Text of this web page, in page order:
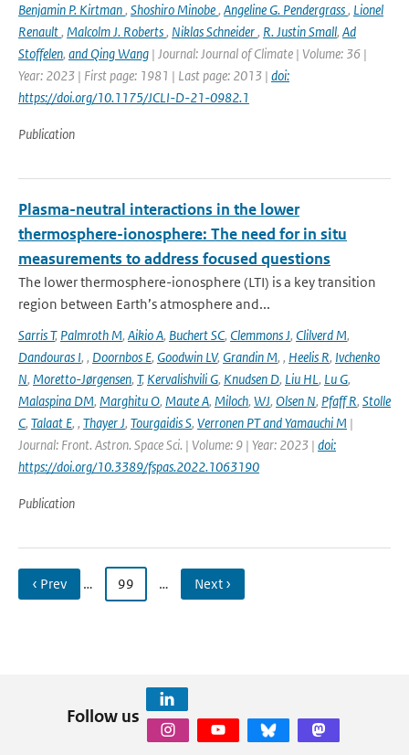
Benjamin P. Kirtman, Shoshiro Minobe, Angeline G. Pendergrass, Lionel
Renault, Malcolm J. Roberts, Niklas Schneider, R. Justin Small, Ad
Stoffelen, and Qing Wang | Journal: Journal of Climate | Volume: 36 |
Year: 2023 | First page: 1981 | Last page: 2013 | doi:
https://doi.org/10.1175/JCLI-D-21-0982.1
Publication
Plasma-neutral interactions in the lower
thermosphere-ionosphere: The need for in situ
measurements to address focused questions
The lower thermosphere-ionosphere (LTI) is a key transition
region between Earth’s atmosphere and...
Sarris T, Palmroth M, Aikio A, Buchert SC, Clemmons J, Clilverd M,
Dandouras I, , Doornbos E, Goodwin LV, Grandin M, , Heelis R, Ivchenko
N, Moretto-Jørgensen, T, Kervalishvili G, Knudsen D, Liu HL, Lu G,
Malaspina DM, Marghitu O, Maute A, Miloch, WJ, Olsen N, Pfaff R, Stolle
C, Talaat E, , Thayer J, Tourgaidis S, Verronen PT and Yamauchi M |
Journal: Front. Astron. Space Sci. | Volume: 9 | Year: 2023 | doi:
https://doi.org/10.3389/fspas.2022.1063190
Publication
‹ Prev … 99 … Next ›
Follow us